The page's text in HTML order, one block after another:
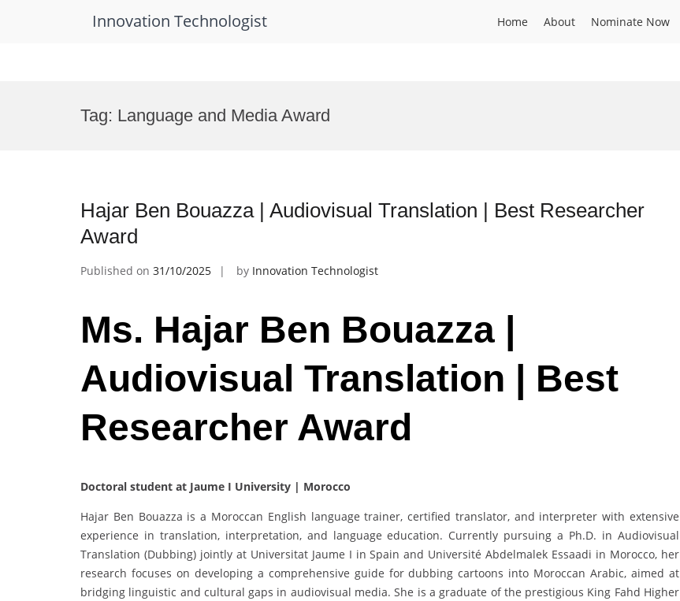
Innovation Technologist Home About Nominate Now
Tag: Language and Media Award
Hajar Ben Bouazza | Audiovisual Translation | Best Researcher
Award
Published on 31/10/2025 by Innovation Technologist
Ms. Hajar Ben Bouazza |
Audiovisual Translation | Best
Researcher Award
Doctoral student at Jaume I University | Morocco
Hajar Ben Bouazza is a Moroccan English language trainer, certified translator, and interpreter with extensive
experience in translation, interpretation, and language education. Currently pursuing a Ph.D. in Audiovisual
Translation (Dubbing) jointly at Universitat Jaume I in Spain and Université Abdelmalek Essaadi in Morocco, her
research focuses on developing a comprehensive guide for dubbing cartoons into Moroccan Arabic, aimed at
bridging linguistic and cultural gaps in audiovisual media. She is a graduate of the prestigious King Fahd Higher